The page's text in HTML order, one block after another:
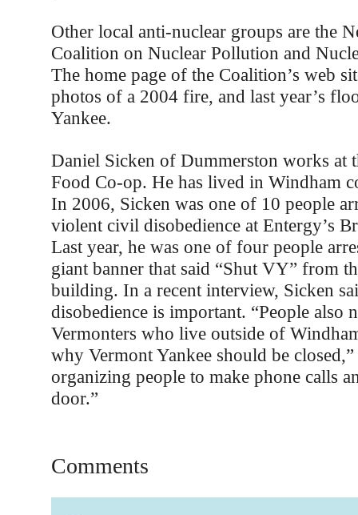
Other local anti-nuclear groups are the
Coalition on Nuclear Pollution and
The home page of the Coalition’s web
photos of a 2004 fire, and last year’s
Yankee.
Daniel Sicken of Dummerston works at
Food Co-op. He has lived in Windham
In 2006, Sicken was one of 10 people
violent civil disobedience at Entergy’s
Last year, he was one of four people
giant banner that said “Shut VY” from
building. In a recent interview, Sicken
disobedience is important. “People also
Vermonters who live outside of
why Vermont Yankee should be
organizing people to make phone calls
door.”
Comments